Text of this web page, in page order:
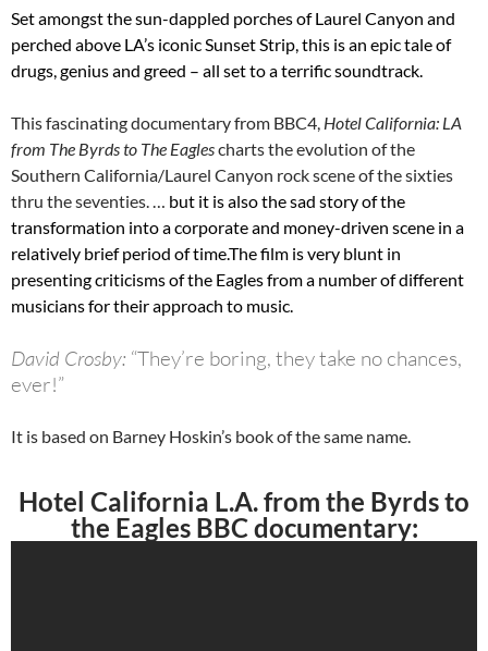
Set amongst the sun-dappled porches of Laurel Canyon and
perched above LA’s iconic Sunset Strip, this is an epic tale of
drugs, genius and greed – all set to a terrific soundtrack.
This fascinating documentary from BBC4, Hotel California: LA
from The Byrds to The Eaglescharts the evolution of the
Southern California/Laurel Canyon rock scene of the sixties
thru the seventies. … but it is also the sad story of the
transformation into a corporate and money-driven scene in a
relatively brief period of time.The film is very blunt in
presenting criticisms of the Eagles from a number of different
musicians for their approach to music.
David Crosby: “They’re boring, they take no chances,
ever!”
It is based on Barney Hoskin’s book of the same name.
Hotel California L.A. from the Byrds to
the Eagles BBC documentary: